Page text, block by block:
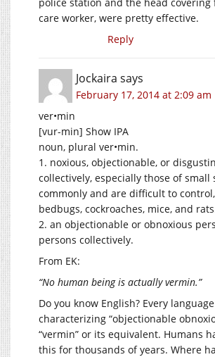
care worker, were pretty effective.
Reply
Jockaira says
February 17, 2014 at 2:09 am
ver•min
[vur-min] Show IPA
noun, plural ver•min.
1. noxious, objectionable, or
collectively, especially those of small
commonly and are difficult to
bedbugs, cockroaches, mice, and
2. an objectionable or obnoxious
persons collectively.
From EK:
“No human being is actually vermin.”
Do you know English? Every
characterizing “objectionable
“vermin” or its equivalent. Humans
this for thousands of years. Where